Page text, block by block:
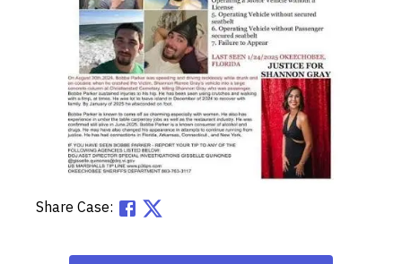
Share Case: